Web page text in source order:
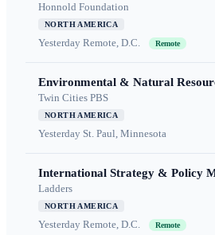
Honnold Foundation
NORTH AMERICA
Yesterday Remote, D.C. Remote
Environmental & Natural
Twin Cities PBS
NORTH AMERICA
Yesterday St. Paul, Minnesota
International Strategy & Policy
Ladders
NORTH AMERICA
Yesterday Remote, D.C. Remote